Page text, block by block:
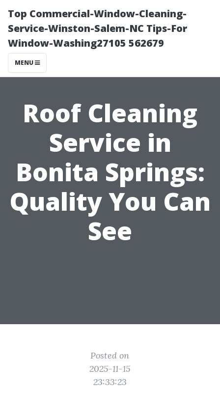
Top Commercial-Window-Cleaning-
Service-Winston-Salem-NC Tips-For
Window-Washing27105 562679
MENU
Roof Cleaning
Service in
Bonita Springs:
Quality You Can
See
Posted on
2025-11-15
23:33:23